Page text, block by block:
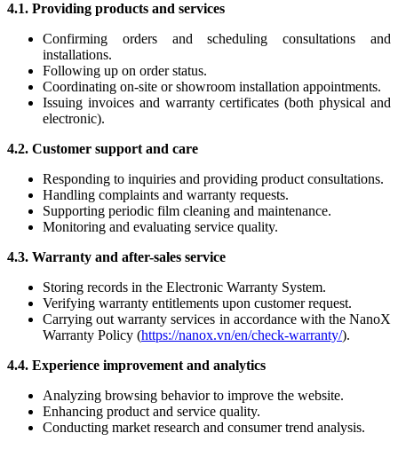
4.1. Providing products and services
Confirming orders and scheduling consultations and
installations.
Following up on order status.
Coordinating on-site or showroom installation appointments.
Issuing invoices and warranty certificates (both physical and
electronic).
4.2. Customer support and care
Responding to inquiries and providing product consultations.
Handling complaints and warranty requests.
Supporting periodic film cleaning and maintenance.
Monitoring and evaluating service quality.
4.3. Warranty and after-sales service
Storing records in the Electronic Warranty System.
Verifying warranty entitlements upon customer request.
Carrying out warranty services in accordance with the NanoX
Warranty Policy (https://nanox.vn/en/check-warranty/).
4.4. Experience improvement and analytics
Analyzing browsing behavior to improve the website.
Enhancing product and service quality.
Conducting market research and consumer trend analysis.